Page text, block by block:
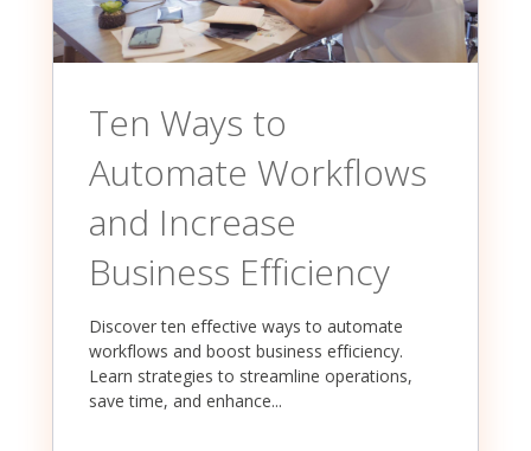
Ten Ways to
Automate Workflows
and Increase
Business Efficiency
Discover ten effective ways to automate
workflows and boost business efficiency.
Learn strategies to streamline operations,
save time, and enhance...